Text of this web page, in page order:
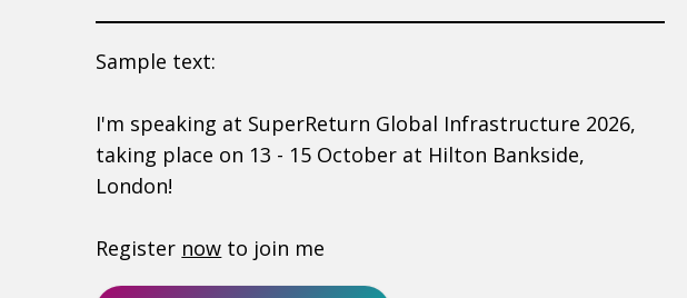
Sample text:
I'm speaking at SuperReturn Global Infrastructure 2026,
taking place on 13 - 15 October at Hilton Bankside,
London!
Register now to join me